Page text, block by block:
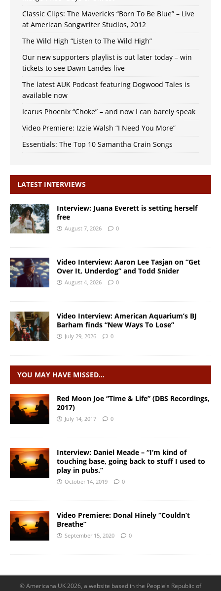
Classic Clips: The Mavericks “Born To Be Blue” – Live
at American Songwriter Studios, 2012
The Wild High “Listen to The Wild High”
Our new supporters playlist is out later today – win
tickets to see Dawn Landes live
The latest AUK Podcast featuring Dogwood Tales is
available now
Icarus Phoenix “Choke” – and now I can barely speak
Video Premiere: Izzie Walsh “I Need You More”
Essentials: The Top 10 Samantha Crain Songs
LATEST INTERVIEWS
Interview: Juana Everett is setting herself
free
August 7, 2026 0
Video Interview: Aaron Lee Tasjan on “Get
Over It, Underdog” and Todd Snider
August 4, 2026 0
Video Interview: American Aquarium’s BJ
Barham finds “New Ways To Lose”
July 29, 2026 0
YOU MAY HAVE MISSED…
Red Moon Joe “Time & Life” (DBS Recordings,
2017)
July 14, 2017 0
Interview: Daniel Meade – “I’m kind of
touching base, going back to stuff I used to
play in pubs.”
October 14, 2019 0
Video Premiere: Donal Hinely “Couldn’t
Breathe”
September 15, 2020 0
© Americana UK 2026, a website based in the People's Republic of